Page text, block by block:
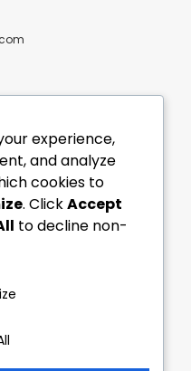
experience,
and analyze
cookies to
. ClickAccept
to decline non-